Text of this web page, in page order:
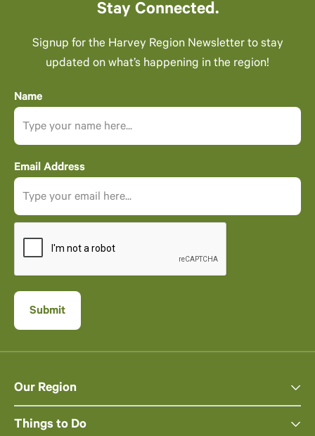
Stay Connected.
Signup for the Harvey Region Newsletter to stay
updated on what’s happening in the region!
Name
Email Address
Our Region
Things to Do